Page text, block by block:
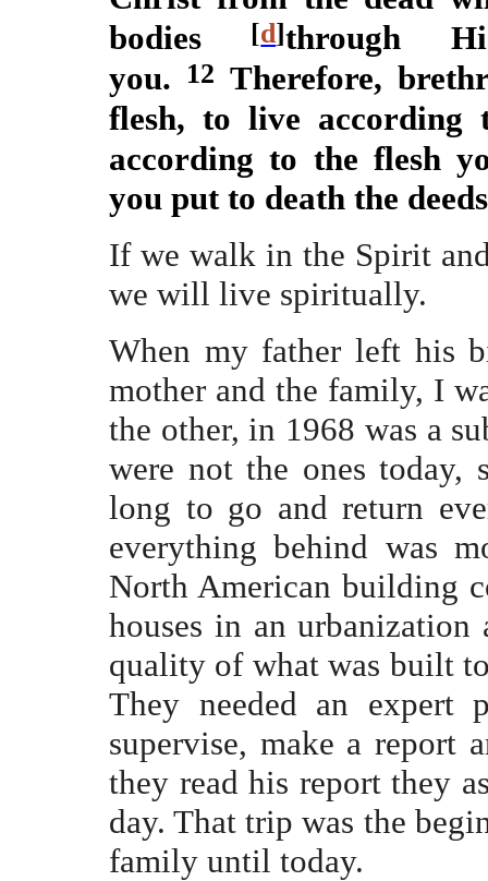
bodies
[d]through
you. 12 Therefore,
flesh, to live
according to the flesh
you put to death the
If we walk in the Spirit
we will live spiritually.
When my father left his
mother and the family, I
the other, in 1968 was a
were not the ones today,
long to go and return
everything behind was
North American building
houses in an
quality of what was built
They needed an expert
supervise, make a report
they read his report they
day. That trip was the
family until today.